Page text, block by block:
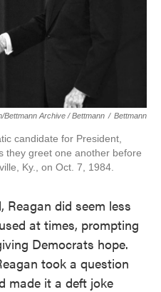
Bettmann Archive / Bettmann / Bettmann
candidate for President,
they greet one another before
Ky., on Oct. 7, 1984.
did seem less
at times, prompting
Democrats hope.
took a question
made it a deft joke